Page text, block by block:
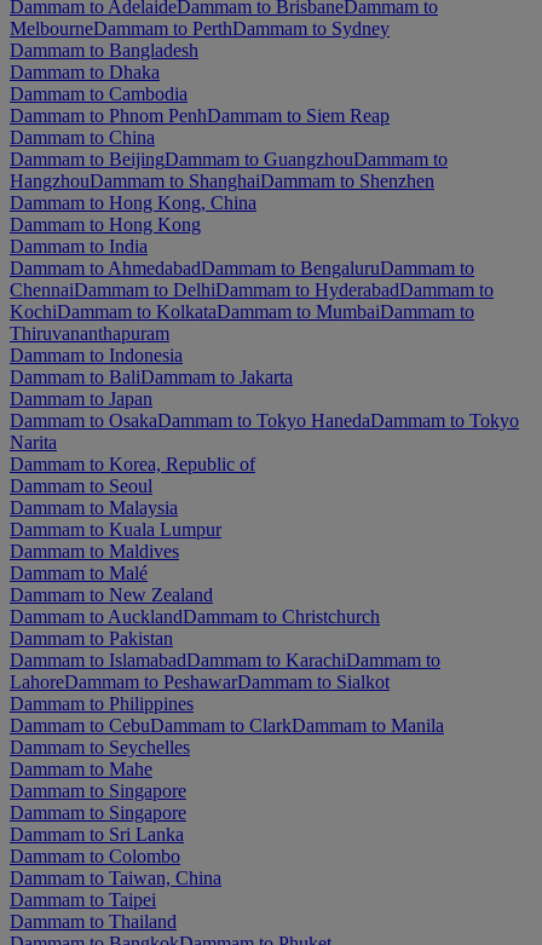
Dammam to AdelaideDammam to BrisbaneDammam to
MelbourneDammam to PerthDammam to Sydney
Dammam to Bangladesh
Dammam to Dhaka
Dammam to Cambodia
Dammam to Phnom PenhDammam to Siem Reap
Dammam to China
Dammam to BeijingDammam to GuangzhouDammam to
HangzhouDammam to ShanghaiDammam to Shenzhen
Dammam to Hong Kong, China
Dammam to Hong Kong
Dammam to India
Dammam to AhmedabadDammam to BengaluruDammam to
ChennaiDammam to DelhiDammam to HyderabadDammam to
KochiDammam to KolkataDammam to MumbaiDammam to
Thiruvananthapuram
Dammam to Indonesia
Dammam to BaliDammam to Jakarta
Dammam to Japan
Dammam to OsakaDammam to Tokyo HanedaDammam to Tokyo
Narita
Dammam to Korea, Republic of
Dammam to Seoul
Dammam to Malaysia
Dammam to Kuala Lumpur
Dammam to Maldives
Dammam to Malé
Dammam to New Zealand
Dammam to AucklandDammam to Christchurch
Dammam to Pakistan
Dammam to IslamabadDammam to KarachiDammam to
LahoreDammam to PeshawarDammam to Sialkot
Dammam to Philippines
Dammam to CebuDammam to ClarkDammam to Manila
Dammam to Seychelles
Dammam to Mahe
Dammam to Singapore
Dammam to Singapore
Dammam to Sri Lanka
Dammam to Colombo
Dammam to Taiwan, China
Dammam to Taipei
Dammam to Thailand